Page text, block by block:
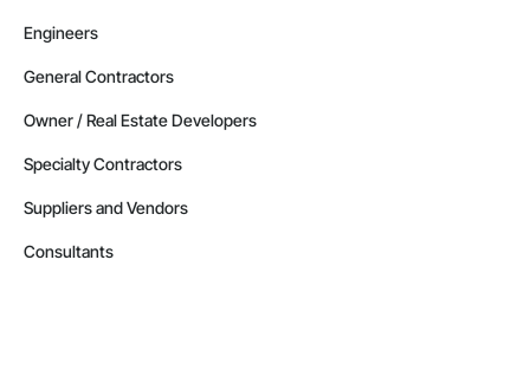
Engineers
General Contractors
Owner / Real Estate Developers
Specialty Contractors
Suppliers and Vendors
Consultants